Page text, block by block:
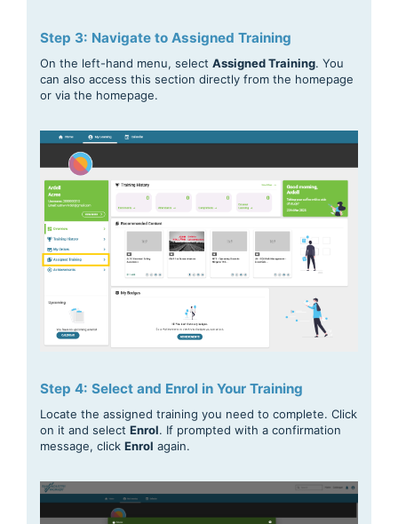
Step 3: Navigate to Assigned Training
On the left-hand menu, select Assigned Training. You
can also access this section directly from the homepage
or via the homepage.
Step 4: Select and Enrol in Your Training
Locate the assigned training you need to complete. Click
on it and select Enrol. If prompted with a confirmation
message, click Enrol again.